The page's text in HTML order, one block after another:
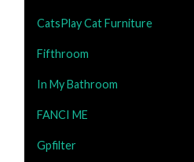
CatsPlay Cat Furniture
Fifthroom
In My Bathroom
FANCI ME
Gpfilter